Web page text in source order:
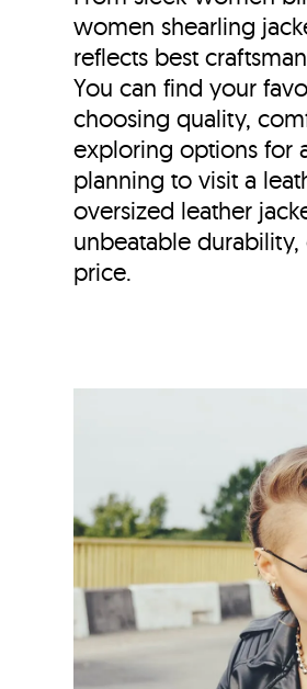
women shearling
reflects best
You can find your
choosing quality,
exploring options for
planning to visit a
oversized leather
unbeatable
price.